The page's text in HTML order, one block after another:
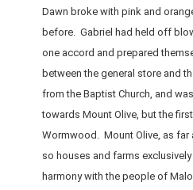
Dawn broke with pink and
before. Gabriel had held off
one accord and prepared
between the general store and
from the Baptist Church, and
towards Mount Olive, but the
Wormwood. Mount Olive, as
so houses and farms
harmony with the people of